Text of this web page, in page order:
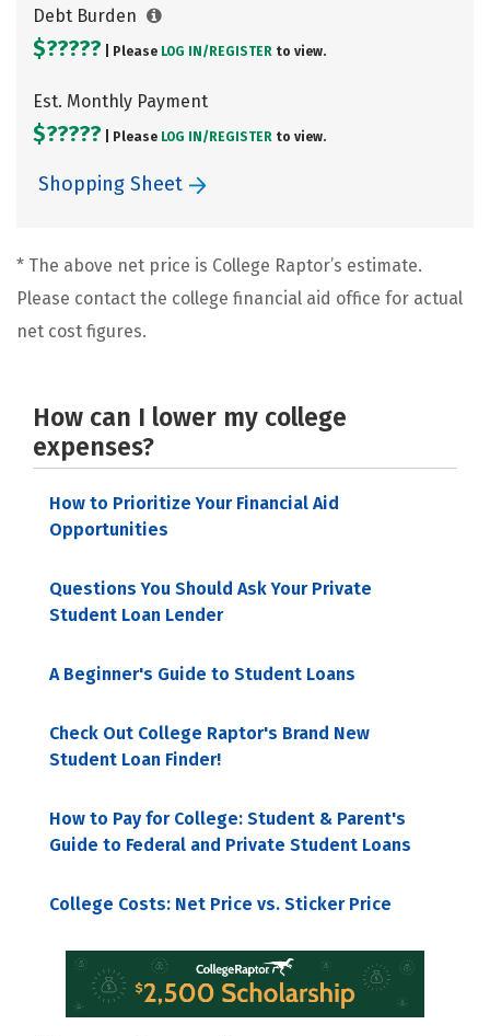
Debt Burden
$????? | Please LOG IN/ REGISTER to view.
Est. Monthly Payment
$????? | Please LOG IN/ REGISTER to view.
Shopping Sheet
* The above net price is College Raptor’s estimate.
Please contact the college financial aid office for actual
net cost figures.
How can I lower my college
expenses?
How to Prioritize Your Financial Aid
Opportunities
Questions You Should Ask Your Private
Student Loan Lender
A Beginner's Guide to Student Loans
Check Out College Raptor's Brand New
Student Loan Finder!
How to Pay for College: Student & Parent's
Guide to Federal and Private Student Loans
College Costs: Net Price vs. Sticker Price